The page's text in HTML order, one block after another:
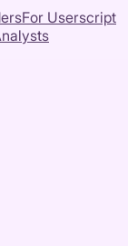
For Userscript